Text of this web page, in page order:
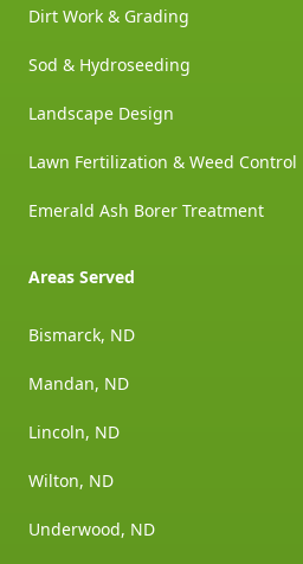
Dirt Work & Grading
Sod & Hydroseeding
Landscape Design
Lawn Fertilization & Weed Control
Emerald Ash Borer Treatment
Areas Served
Bismarck, ND
Mandan, ND
Lincoln, ND
Wilton, ND
Underwood, ND